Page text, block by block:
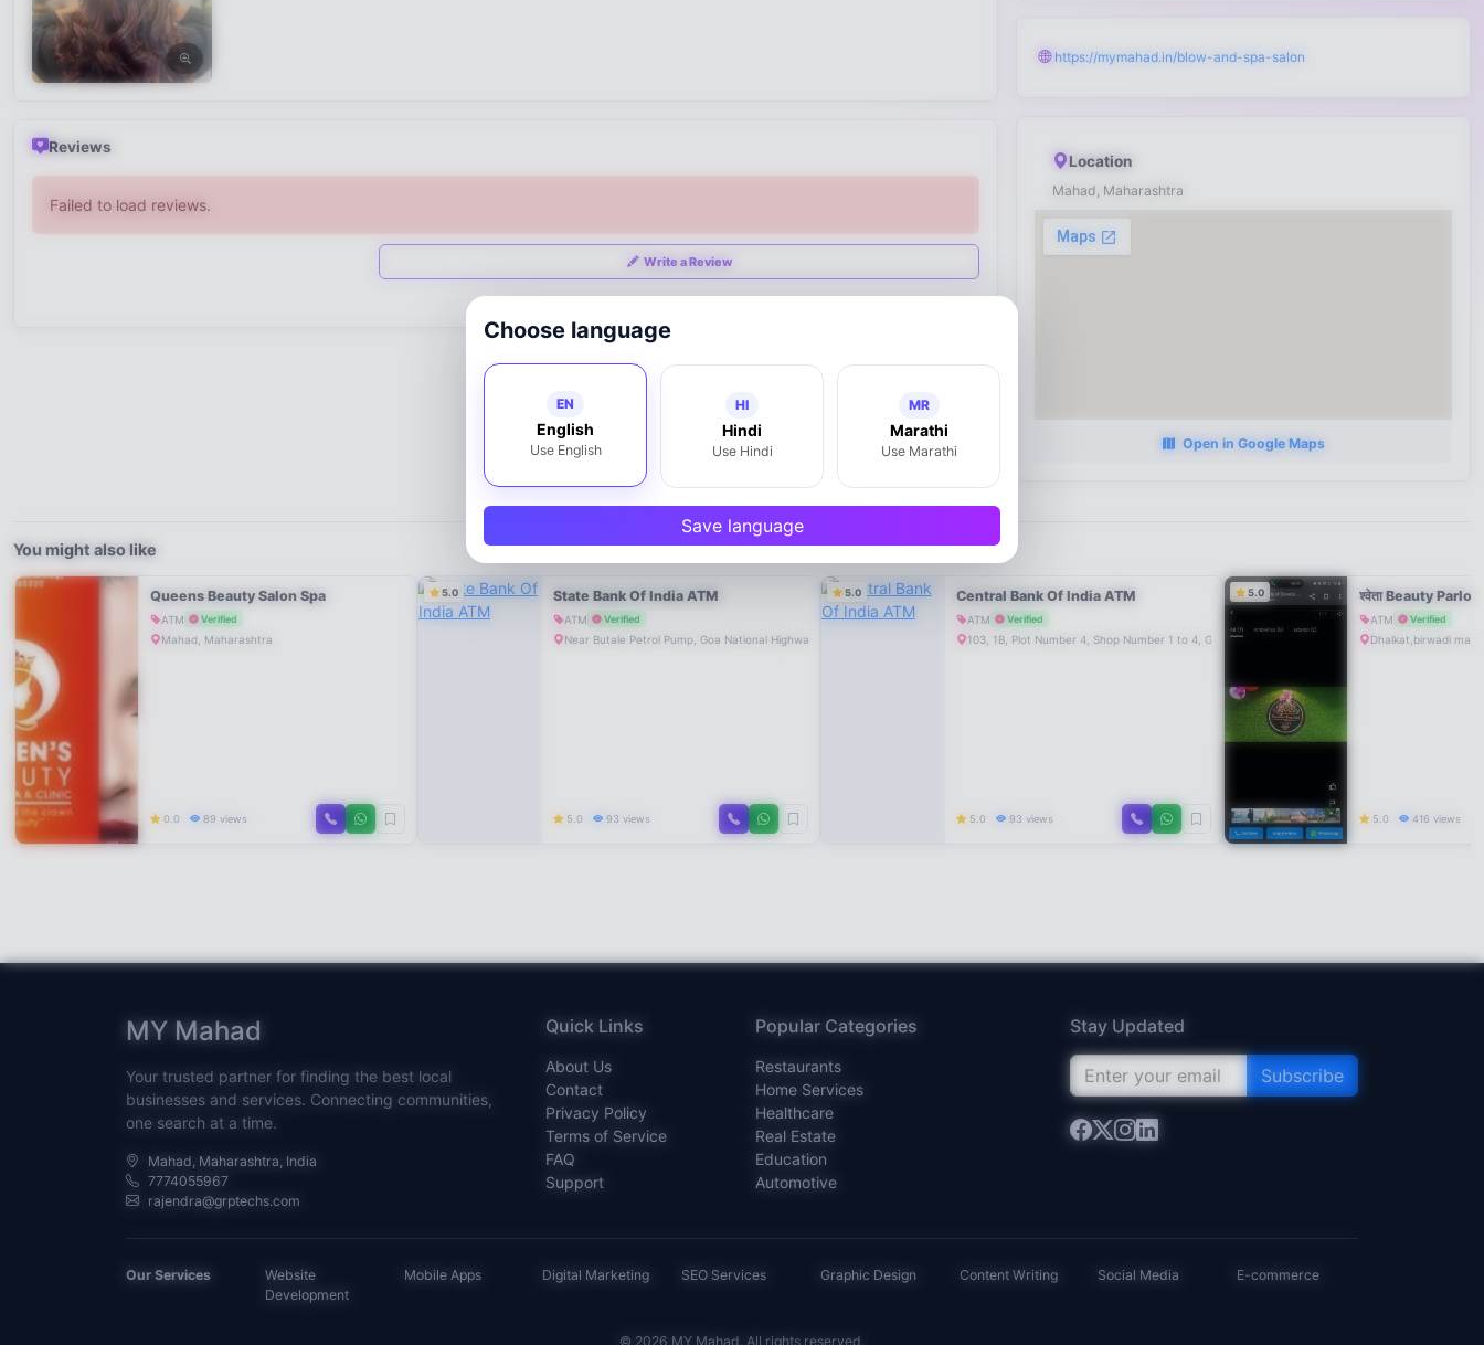
Choose language
EN
English
Use English
HI
Hindi
Use Hindi
MR
Marathi
Use Marathi
Save language
Reviews
Failed to load reviews.
Write a Review
https://mymahad.in/blow-and-spa-salon
Location
Mahad, Maharashtra
Open in Google Maps
You might also like
Queens Beauty Salon Spa
ATM Verified
Mahad, Maharashtra
0.0 89 views
5.0 State Bank Of India ATM
ATM Verified
Near Butale Petrol Pump, Goa National Highway, Mahad-402301
5.0 93 views
5.0 Central Bank Of India ATM
ATM Verified
103, 1B, Plot Number 4, Shop Number 1 to 4, Govind Garden, P G City, Near NH 17, Mahad-402301
5.0 93 views
5.0 श्वेता Beauty
ATM Verified
Dhalkat,birwadi
5.0 416 views
MY Mahad
Your trusted partner for finding the best local
businesses and services. Connecting communities,
one search at a time.
Mahad, Maharashtra, India
7774055967
rajendra@grptechs.com
Quick Links
About Us
Contact
Privacy Policy
Terms of Service
FAQ
Support
Popular Categories
Restaurants
Home Services
Healthcare
Real Estate
Education
Automotive
Stay Updated
Subscribe
Our Services
Website
Development
Mobile Apps Digital Marketing SEO Services Graphic Design Content Writing Social Media E-commerce
© 2026 MY Mahad. All rights reserved.